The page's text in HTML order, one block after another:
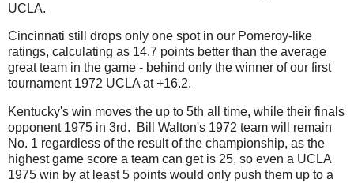
UCLA.
Cincinnati still drops only one spot in our Pomeroy-like
ratings, calculating as 14.7 points better than the average
great team in the game - behind only the winner of our first
tournament 1972 UCLA at +16.2.
Kentucky's win moves the up to 5th all time, while their finals
opponent 1975 in 3rd. Bill Walton's 1972 team will remain
No. 1 regardless of the result of the championship, as the
highest game score a team can get is 25, so even a UCLA
1975 win by at least 5 points would only push them up to a